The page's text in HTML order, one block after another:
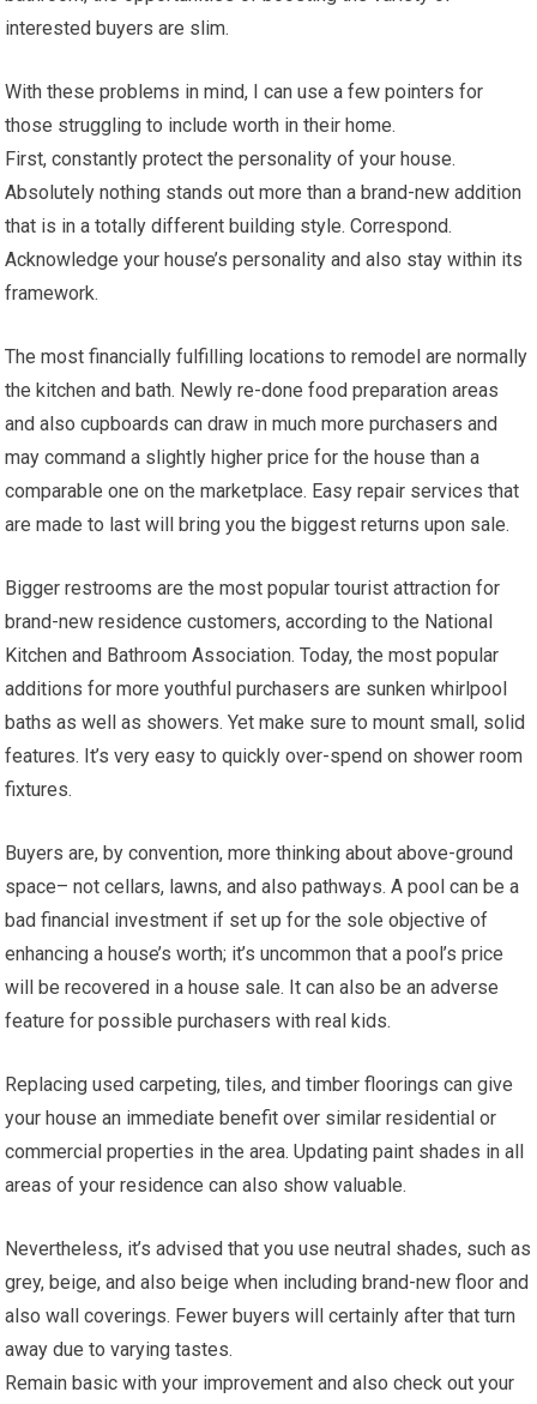
interested buyers are slim.
With these problems in mind, I can use a few pointers for
those struggling to include worth in their home.
First, constantly protect the personality of your house.
Absolutely nothing stands out more than a brand-new addition
that is in a totally different building style. Correspond.
Acknowledge your house’s personality and also stay within its
framework.
The most financially fulfilling locations to remodel are normally
the kitchen and bath. Newly re-done food preparation areas
and also cupboards can draw in much more purchasers and
may command a slightly higher price for the house than a
comparable one on the marketplace. Easy repair services that
are made to last will bring you the biggest returns upon sale.
Bigger restrooms are the most popular tourist attraction for
brand-new residence customers, according to the National
Kitchen and Bathroom Association. Today, the most popular
additions for more youthful purchasers are sunken whirlpool
baths as well as showers. Yet make sure to mount small, solid
features. It’s very easy to quickly over-spend on shower room
fixtures.
Buyers are, by convention, more thinking about above-ground
space– not cellars, lawns, and also pathways. A pool can be a
bad financial investment if set up for the sole objective of
enhancing a house’s worth; it’s uncommon that a pool’s price
will be recovered in a house sale. It can also be an adverse
feature for possible purchasers with real kids.
Replacing used carpeting, tiles, and timber floorings can give
your house an immediate benefit over similar residential or
commercial properties in the area. Updating paint shades in all
areas of your residence can also show valuable.
Nevertheless, it’s advised that you use neutral shades, such as
grey, beige, and also beige when including brand-new floor and
also wall coverings. Fewer buyers will certainly after that turn
away due to varying tastes.
Remain basic with your improvement and also check out your